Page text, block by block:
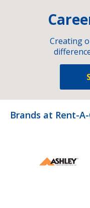
Creating
Brands at Rent-